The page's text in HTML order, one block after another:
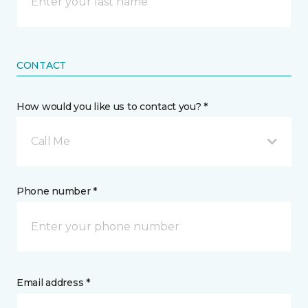
CONTACT
How would you like us to contact you? *
Call Me
Phone number *
Email address *